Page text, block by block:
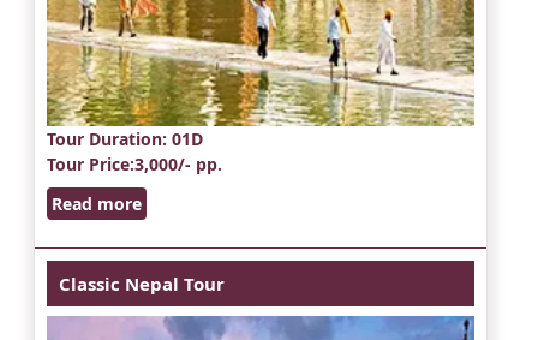
Tour Duration: 01D
Tour Price:3,000/- pp.
Read more
Classic Nepal Tour